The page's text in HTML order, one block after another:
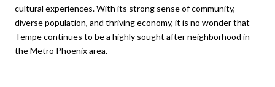
cultural experiences. With its strong sense of community,
diverse population, and thriving economy, it is no wonder that
Tempe continues to be a highly sought after neighborhood in
the Metro Phoenix area.